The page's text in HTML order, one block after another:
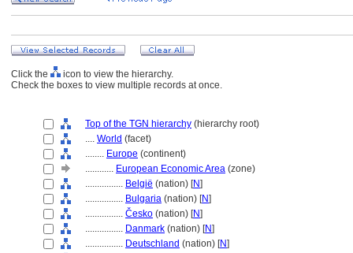
Click the
icon to view the hierarchy.
Check the boxes to view multiple records at once.
Top of the TGN hierarchy (hierarchy root)
.... World (facet)
........ Europe (continent)
............ European Economic Area (zone)
................ België (nation) [N]
................ Bulgaria (nation) [N]
................ Česko (nation) [N]
................ Danmark (nation) [N]
................ Deutschland (nation) [N]